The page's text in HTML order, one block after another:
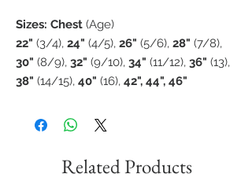
Sizes: Chest (Age)
22" (3/4), 24" (4/5), 26" (5/6), 28" (7/8),
30" (8/9), 32" (9/10), 34" (11/12), 36" (13),
38" (14/15), 40" (16), 42", 44", 46"
Related Products